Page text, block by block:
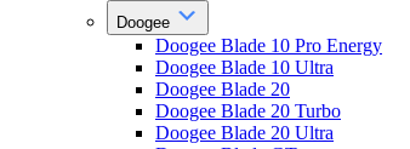
Doogee
Doogee Blade 10 Pro Energy
Doogee Blade 10 Ultra
Doogee Blade 20
Doogee Blade 20 Turbo
Doogee Blade 20 Ultra